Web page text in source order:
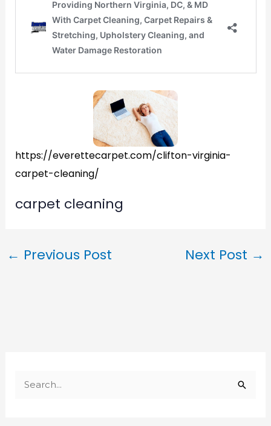
https://everettecarpet.com/clifton-virginia-
carpet-cleaning/
carpet cleaning
← Previous Post Next Post →